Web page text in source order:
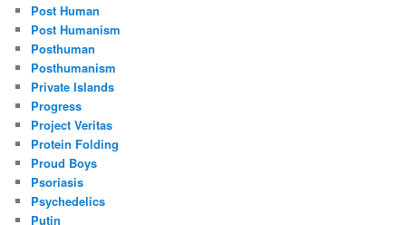
Post Human
Post Humanism
Posthuman
Posthumanism
Private Islands
Progress
Project Veritas
Protein Folding
Proud Boys
Psoriasis
Psychedelics
Putin